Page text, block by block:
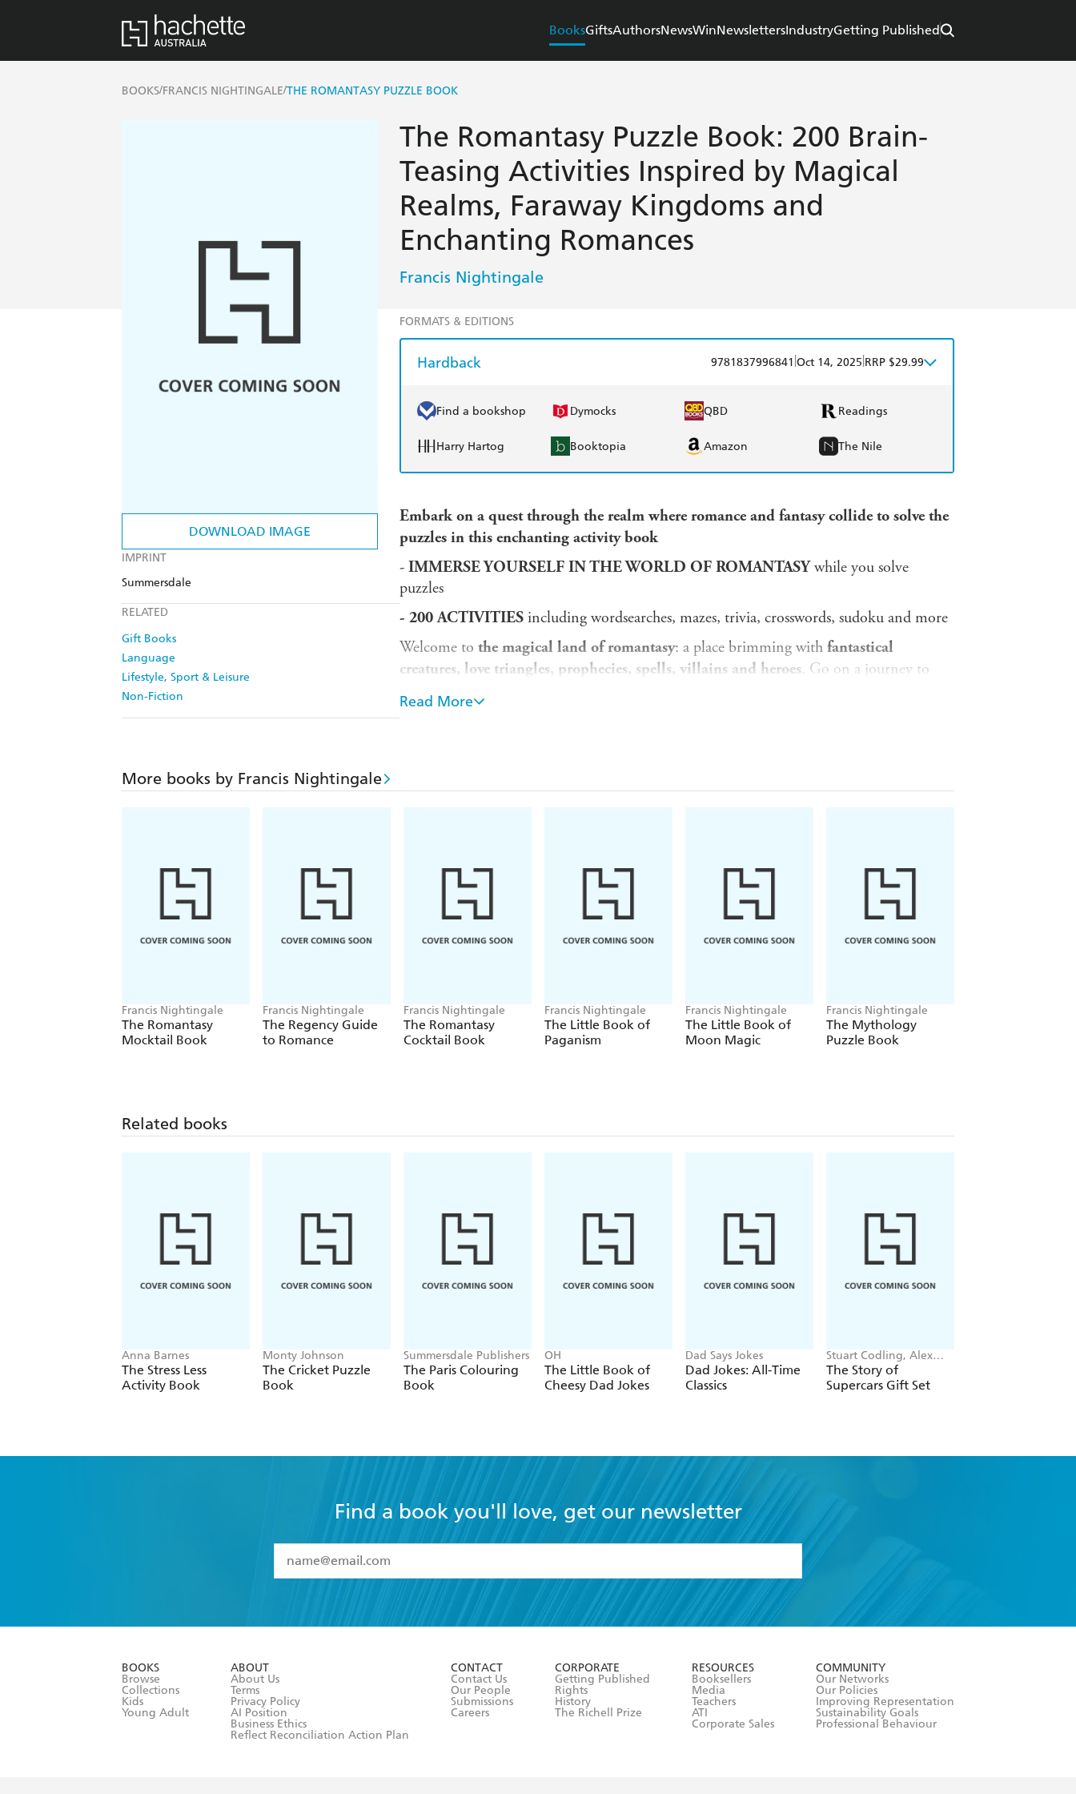
BooksGiftsAuthorsNewsWinNewslettersIndustryGetting Published
BOOKS/FRANCIS NIGHTINGALE/THE ROMANTASY PUZZLE BOOK
DOWNLOAD IMAGE
IMPRINT
Summersdale
RELATED
Gift Books
Language
Lifestyle, Sport & Leisure
Non-Fiction
The Romantasy Puzzle Book: 200 Brain-
Teasing Activities Inspired by Magical
Realms, Faraway Kingdoms and
Enchanting Romances
Francis Nightingale
FORMATS & EDITIONS
Hardback 9781837996841 Oct 14, 2025 RRP $29.99
Find a bookshop Dymocks QBD Readings
Harry Hartog Booktopia Amazon The Nile
Embark on a quest through the realm where romance and fantasy collide to solve the
puzzles in this enchanting activity book
- IMMERSE YOURSELF IN THE WORLD OF ROMANTASYwhile you solve
puzzles
- 200 ACTIVITIES including wordsearches, mazes, trivia, crosswords, sudoku and more
Welcome to the magical land of romantasy: a place brimming with fantastical
creatures, love triangles, prophecies, spells, villains and heroes. Go on a journey to
faraway regions and fairytale kingdoms as you uncover the mysteries within this
bewitching activity book.
Read More
More books by Francis Nightingale
Francis Nightingale
The Romantasy
Mocktail Book
Francis Nightingale
The Regency Guide
to Romance
Francis Nightingale
The Romantasy
Cocktail Book
Francis Nightingale
The Little Book of
Paganism
Francis Nightingale
The Little Book of
Moon Magic
Francis Nightingale
The Mythology
Puzzle Book
Related books
Anna Barnes
The Stress Less
Activity Book
Monty Johnson
The Cricket Puzzle
Book
Summersdale Publishers
The Paris Colouring
Book
OH
The Little Book of
Cheesy Dad Jokes
Dad Says Jokes
Dad Jokes: All-Time
Classics
Stuart Codling, Alex
Kalinauckas
The Story of
Supercars Gift Set
Find a book you'll love, get our newsletter
I have read and accept the
Terms and Conditions
BOOKS
Browse
Collections
Kids
Young Adult
ABOUT
About Us
Terms
Privacy Policy
AI Position
Business Ethics
Reflect Reconciliation Action Plan
CONTACT
Contact Us
Our People
Submissions
Careers
CORPORATE
Getting Published
Rights
History
The Richell Prize
RESOURCES
Booksellers
Media
Teachers
ATI
Corporate Sales
COMMUNITY
Our Networks
Our Policies
Improving Representation
Sustainability Goals
Professional Behaviour